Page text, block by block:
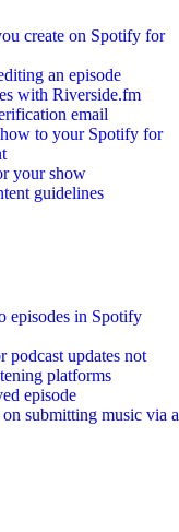
create on Spotify for
an episode
with Riverside.fm
email
to your Spotify for
your show
guidelines
episodes in Spotify
podcast updates not
platforms
episode
submitting music via a